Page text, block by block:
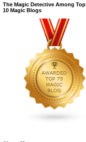
The Magic Detective Among Top
10 Magic Blogs